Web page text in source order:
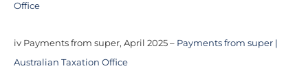
Office
iv Payments from super, April 2025 – Payments from super |
Australian Taxation Office